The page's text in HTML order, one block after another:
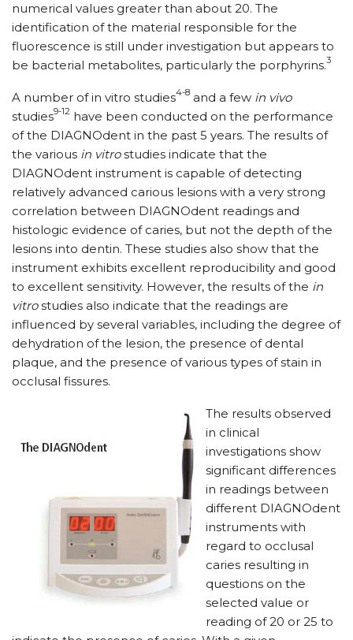
numerical values greater than about 20. The
identification of the material responsible for the
fluorescence is still under investigation but appears to
be bacterial metabolites, particularly the porphyrins.3
A number of in vitro studies4-8 and a few in vivo
studies9-12 have been conducted on the performance
of the DIAGNOdent in the past 5 years. The results of
the various in vitrostudies indicate that the
DIAGNOdent instrument is capable of detecting
relatively advanced carious lesions with a very strong
correlation between DIAGNOdent readings and
histologic evidence of caries, but not the depth of the
lesions into dentin. These studies also show that the
instrument exhibits excellent reproducibility and good
to excellent sensitivity. However, the results of the in
vitrostudies also indicate that the readings are
influenced by several variables, including the degree of
dehydration of the lesion, the presence of dental
plaque, and the presence of various types of stain in
occlusal fissures.
The results observed
in clinical
investigations show
significant differences
in readings between
different DIAGNOdent
instruments with
regard to occlusal
caries resulting in
questions on the
selected value or
reading of 20 or 25 to